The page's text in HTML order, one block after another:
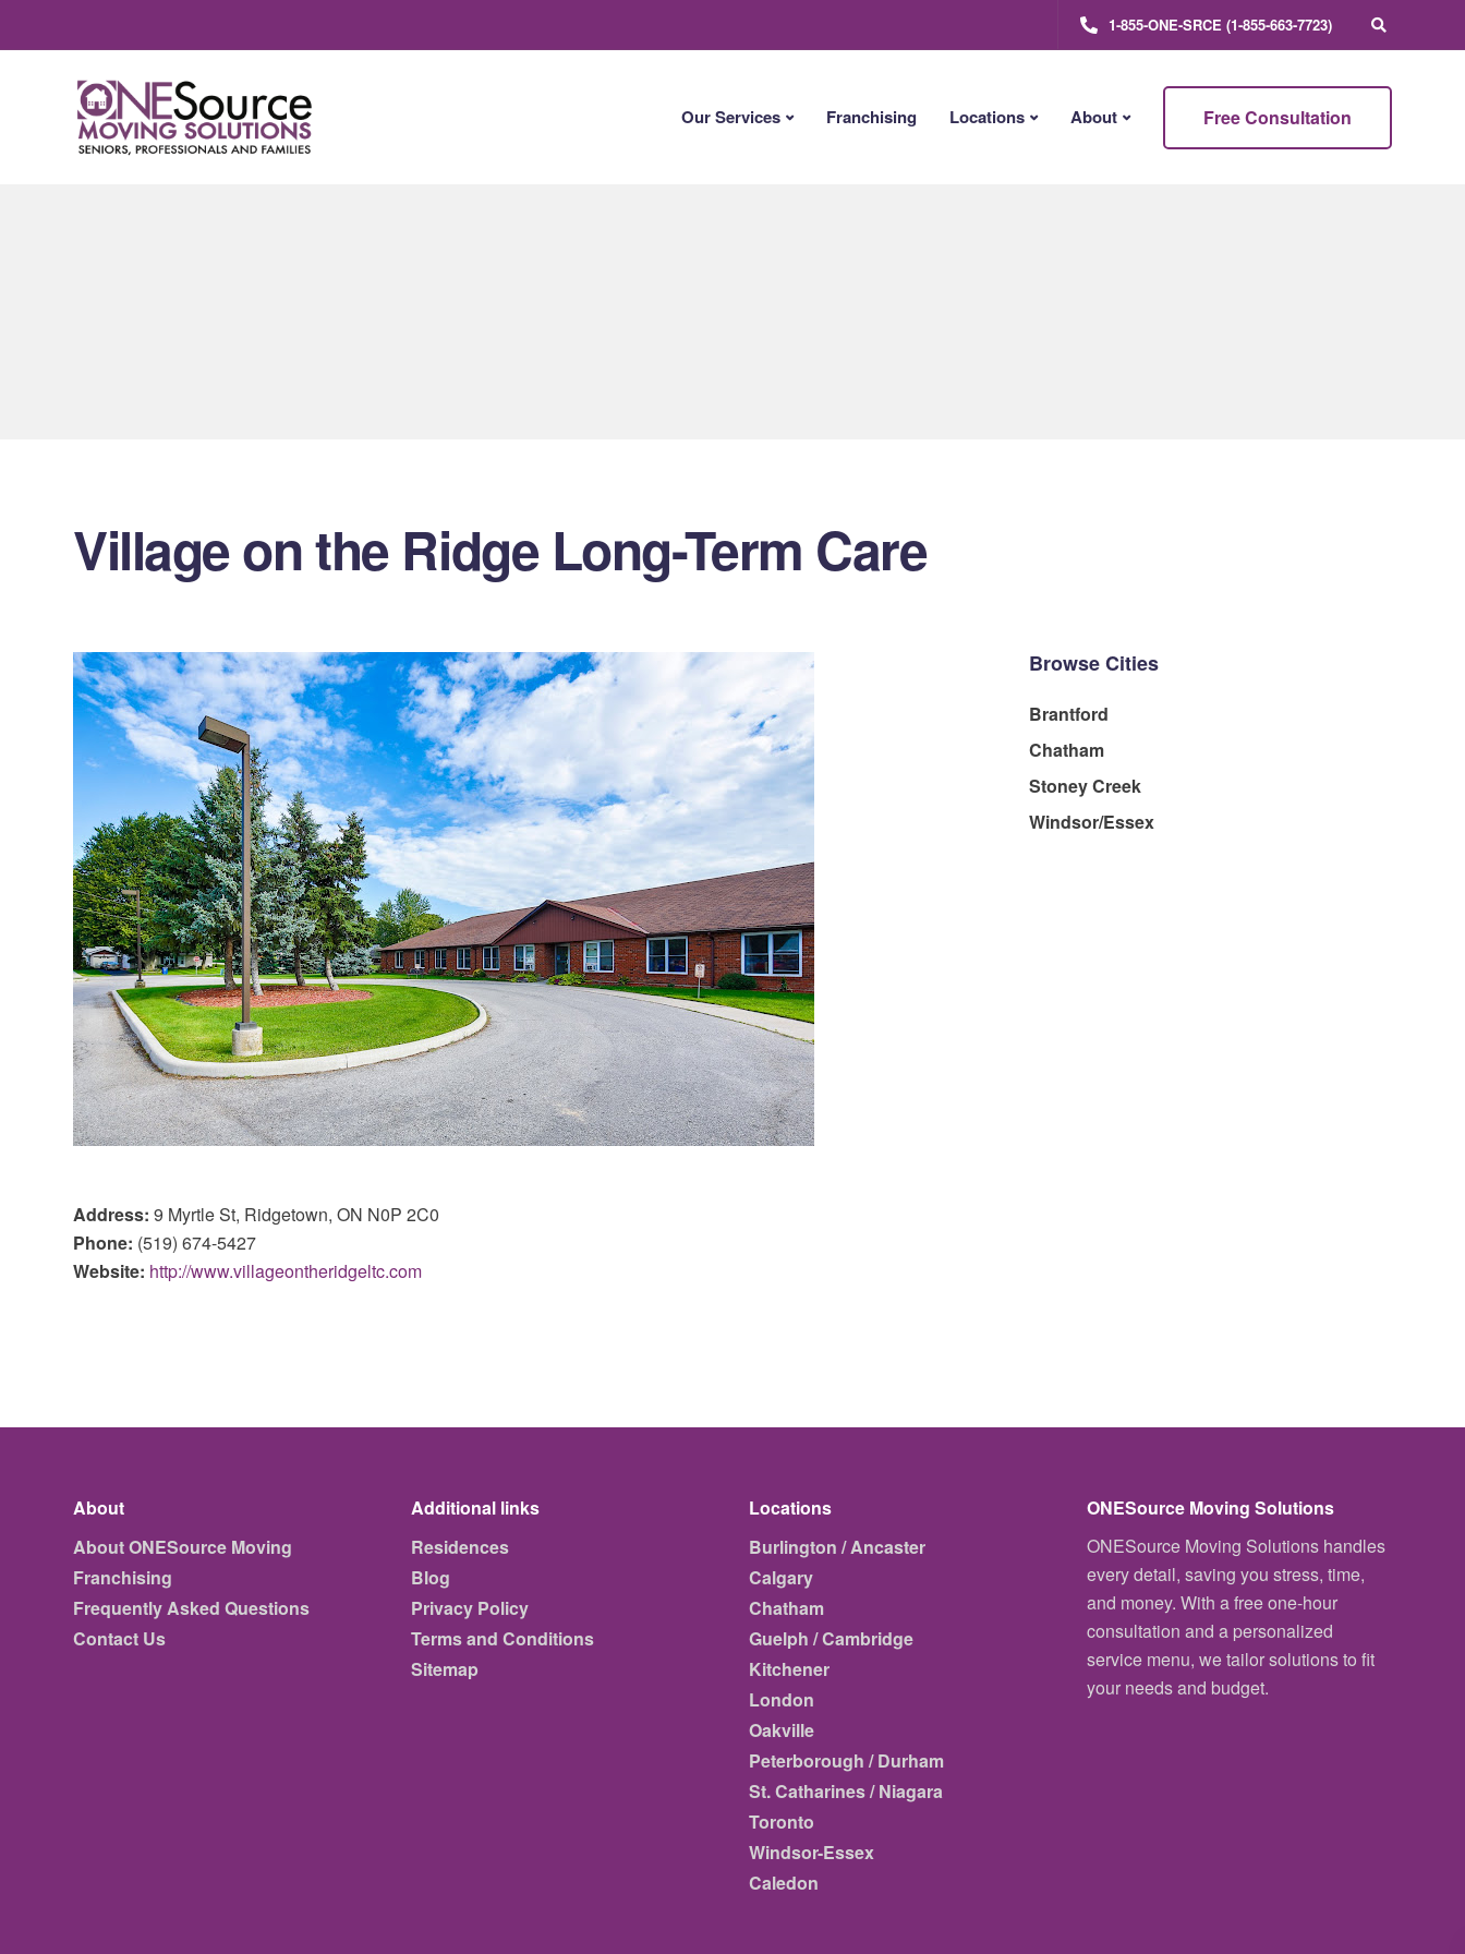
1-855-ONE-SRCE (1-855-663-7723)
Our Services Franchising Locations About Free Consultation
Village on the Ridge Long-Term Care
Address: 9 Myrtle St, Ridgetown, ON N0P 2C0
Phone: (519) 674-5427
Website: http://www.villageontheridgeltc.com
Browse Cities
Brantford
Chatham
Stoney Creek
Windsor/Essex
About
About ONESource Moving
Franchising
Frequently Asked Questions
Contact Us
Additional links
Residences
Blog
Privacy Policy
Terms and Conditions
Sitemap
Locations
Burlington / Ancaster
Calgary
Chatham
Guelph / Cambridge
Kitchener
London
Oakville
Peterborough / Durham
St. Catharines / Niagara
Toronto
Windsor-Essex
Caledon
ONESource Moving Solutions
ONESource Moving Solutions handles
every detail, saving you stress, time,
and money. With a free one-hour
consultation and a personalized
service menu, we tailor solutions to fit
your needs and budget.